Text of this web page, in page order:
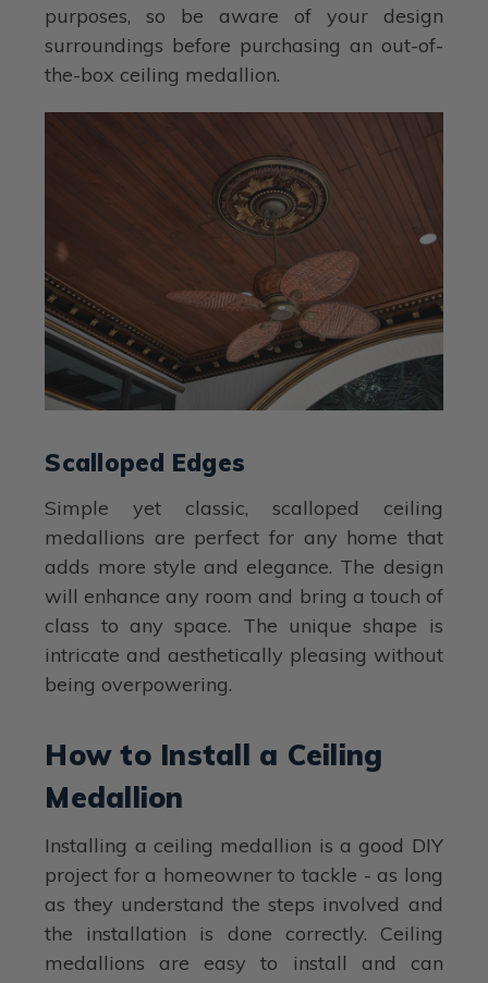
purposes, so be aware of your design
surroundings before purchasing an out-of-
the-box ceiling medallion.
Scalloped Edges
Simple yet classic, scalloped ceiling
medallions are perfect for any home that
adds more style and elegance. The design
will enhance any room and bring a touch of
class to any space. The unique shape is
intricate and aesthetically pleasing without
being overpowering.
How to Install a Ceiling
Medallion
Installing a ceiling medallion is a good DIY
project for a homeowner to tackle - as long
as they understand the steps involved and
the installation is done correctly. Ceiling
medallions are easy to install and can